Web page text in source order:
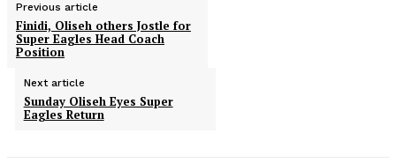
Previous article
Finidi, Oliseh others Jostle for
Super Eagles Head Coach
Position
Next article
Sunday Oliseh Eyes Super
Eagles Return